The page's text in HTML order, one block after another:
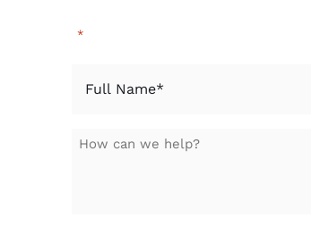
*" indicates required fields
Name
How